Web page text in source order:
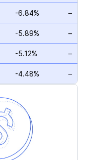
-6.84% –
-5.89% –
-5.12% –
-4.48% –